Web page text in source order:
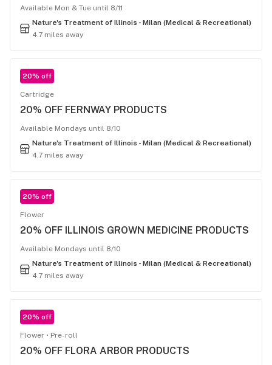
Available Mon & Tue until 8/11
Nature's Treatment of Illinois - Milan (Medical & Recreational)
4.7 miles away
20% off
Cartridge
20% OFF FERNWAY PRODUCTS
Available Mondays until 8/10
Nature's Treatment of Illinois - Milan (Medical & Recreational)
4.7 miles away
20% off
Flower
20% OFF ILLINOIS GROWN MEDICINE PRODUCTS
Available Mondays until 8/10
Nature's Treatment of Illinois - Milan (Medical & Recreational)
4.7 miles away
20% off
Flower Pre-roll
20% OFF FLORA ARBOR PRODUCTS